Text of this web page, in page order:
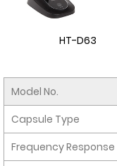
HT-D63
Model No.
Capsule Type
Frequency Response